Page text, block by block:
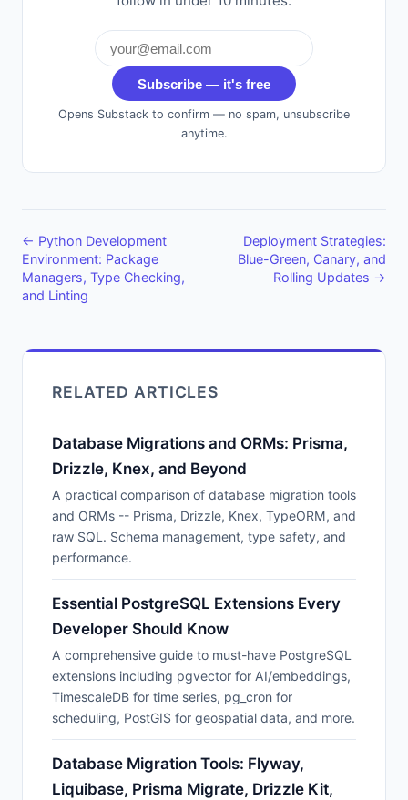
Subscribe — it's free
Opens Substack to confirm — no spam, unsubscribe
anytime.
← Python Development
Environment: Package
Managers, Type Checking,
and Linting
Deployment Strategies:
Blue-Green, Canary, and
Rolling Updates →
RELATED ARTICLES
Database Migrations and ORMs: Prisma,
Drizzle, Knex, and Beyond
A practical comparison of database migration tools
and ORMs -- Prisma, Drizzle, Knex, TypeORM, and
raw SQL. Schema management, type safety, and
performance.
Essential PostgreSQL Extensions Every
Developer Should Know
A comprehensive guide to must-have PostgreSQL
extensions including pgvector for AI/embeddings,
TimescaleDB for time series, pg_cron for
scheduling, PostGIS for geospatial data, and more.
Database Migration Tools: Flyway,
Liquibase, Prisma Migrate, Drizzle Kit,